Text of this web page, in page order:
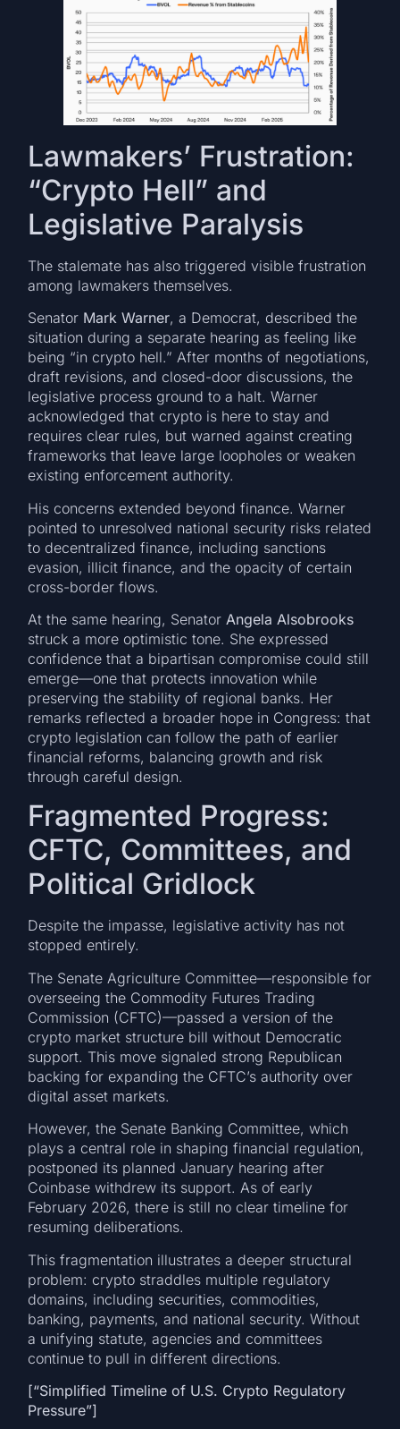
Lawmakers’ Frustration:
“Crypto Hell” and
Legislative Paralysis
The stalemate has also triggered visible frustration
among lawmakers themselves.
Senator Mark Warner, a Democrat, described the
situation during a separate hearing as feeling like
being “in crypto hell.” After months of negotiations,
draft revisions, and closed-door discussions, the
legislative process ground to a halt. Warner
acknowledged that crypto is here to stay and
requires clear rules, but warned against creating
frameworks that leave large loopholes or weaken
existing enforcement authority.
His concerns extended beyond finance. Warner
pointed to unresolved national security risks related
to decentralized finance, including sanctions
evasion, illicit finance, and the opacity of certain
cross-border flows.
At the same hearing, SenatorAngela Alsobrooks
struck a more optimistic tone. She expressed
confidence that a bipartisan compromise could still
emerge—one that protects innovation while
preserving the stability of regional banks. Her
remarks reflected a broader hope in Congress: that
crypto legislation can follow the path of earlier
financial reforms, balancing growth and risk
through careful design.
Fragmented Progress:
CFTC, Committees, and
Political Gridlock
Despite the impasse, legislative activity has not
stopped entirely.
The Senate Agriculture Committee—responsible for
overseeing the Commodity Futures Trading
Commission (CFTC)—passed a version of the
crypto market structure bill without Democratic
support. This move signaled strong Republican
backing for expanding the CFTC’s authority over
digital asset markets.
However, the Senate Banking Committee, which
plays a central role in shaping financial regulation,
postponed its planned January hearing after
Coinbase withdrew its support. As of early
February 2026, there is still no clear timeline for
resuming deliberations.
This fragmentation illustrates a deeper structural
problem: crypto straddles multiple regulatory
domains, including securities, commodities,
banking, payments, and national security. Without
a unifying statute, agencies and committees
continue to pull in different directions.
[“Simplified Timeline of U.S. Crypto Regulatory
Pressure”]